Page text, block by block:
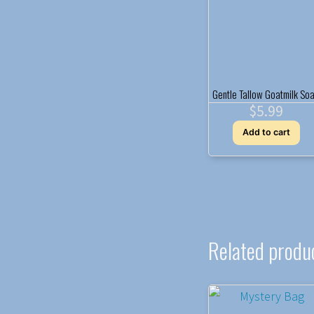
Gentle Tallow Goatmilk
$5.99
Add to cart
Related